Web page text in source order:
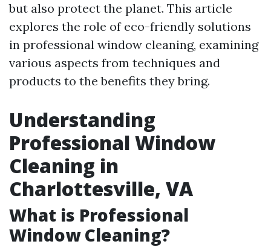
but also protect the planet. This article
explores the role of eco-friendly solutions
in professional window cleaning, examining
various aspects from techniques and
products to the benefits they bring.
Understanding
Professional Window
Cleaning in
Charlottesville, VA
What is Professional
Window Cleaning?